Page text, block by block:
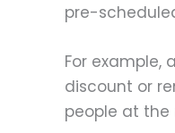
pre-
For
discount or
people at